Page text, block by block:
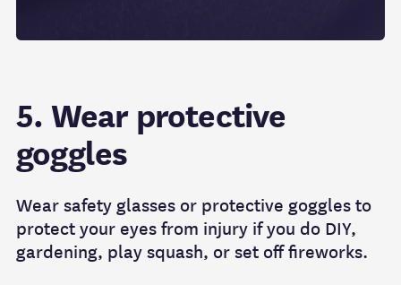
5. Wear protective
goggles
Wear safety glasses or protective goggles to
protect your eyes from injury if you do DIY,
gardening, play squash, or set off fireworks.